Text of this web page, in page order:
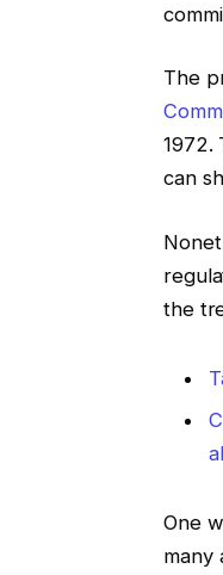
The
1972.
can
the
One
many